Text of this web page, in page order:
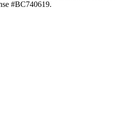
#BC740619.